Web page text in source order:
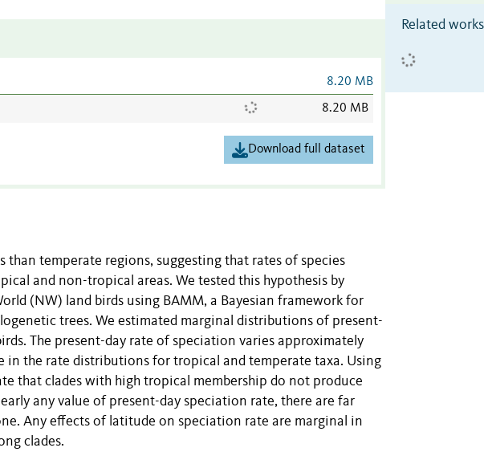
8.20 MB
8.20 MB
Download full dataset
than temperate regions, suggesting that rates of species
and non-tropical areas. We tested this hypothesis by
(NW) land birds using BAMM, a Bayesian framework for
trees. We estimated marginal distributions of present-
The present-day rate of speciation varies approximately
in the rate distributions for tropical and temperate taxa. Using
that clades with high tropical membership do not produce
any value of present-day speciation rate, there are far
Any effects of latitude on speciation rate are marginal in
clades.
Related works